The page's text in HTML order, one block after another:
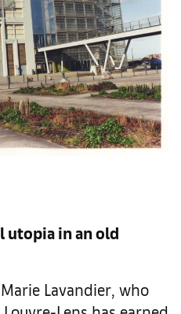
utopia in an old
Lavandier, who